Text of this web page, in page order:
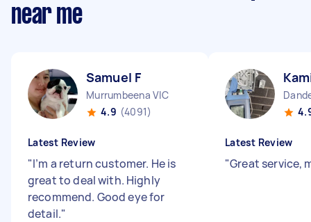
near me
Samuel F
Murrumbeena VIC
4.9 (4091)
Latest Review
"I’m a return customer. He is
great to deal with. Highly
recommend. Good eye for
detail."
Latest Review
"Great service,